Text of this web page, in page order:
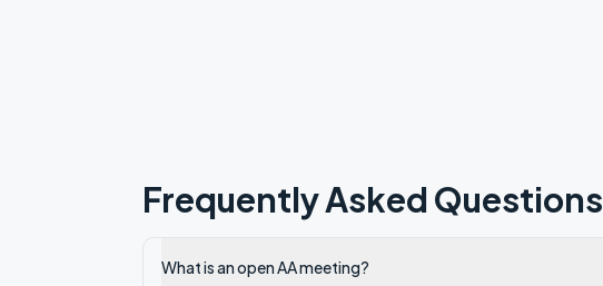
Frequently Asked Questions
What is an open AA meeting?